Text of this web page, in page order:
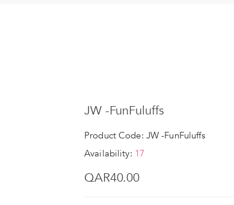
JW -FunFuluffs
Product Code: JW -FunFuluffs
Availability: 17
QAR40.00